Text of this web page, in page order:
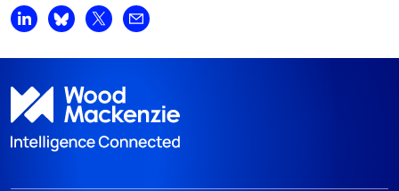
Share on LinkedIn
Share on Bluesky
Share on XShare by email